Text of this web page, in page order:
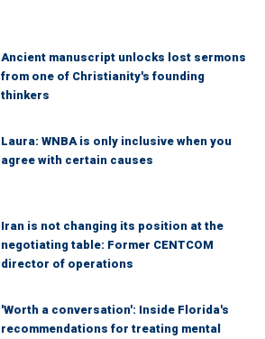
Ancient manuscript unlocks lost sermons
from one of Christianity's founding
thinkers
Laura: WNBA is only inclusive when you
agree with certain causes
Iran is not changing its position at the
negotiating table: Former CENTCOM
director of operations
'Worth a conversation': Inside Florida's
recommendations for treating mental